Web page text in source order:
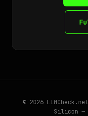
© 2026 LLMCheck.net
Silicon —